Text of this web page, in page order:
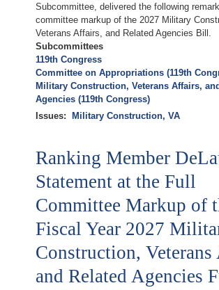
Subcommittee, delivered the following
committee markup of the 2027 Military
Veterans Affairs, and Related Agencies Bill.
Subcommittees
119th Congress
Committee on Appropriations (119th
Military Construction, Veterans Affairs,
Agencies (119th Congress)
Issues: Military Construction, VA
Ranking Member
Statement at the Full
Committee Markup of
Fiscal Year 2027
Construction,
and Related Agencies